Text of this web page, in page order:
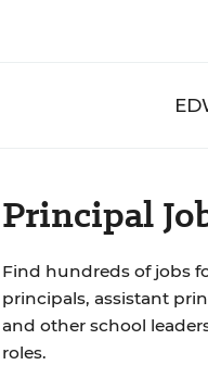
Principal
Find hundreds of jobs
principals, assistant
and other school
roles.